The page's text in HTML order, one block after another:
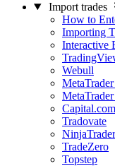
Import trades
How to
Importing
Interactive
Webull
Capital.com
Tradovate
NinjaTrader
TradeZero
Topstep